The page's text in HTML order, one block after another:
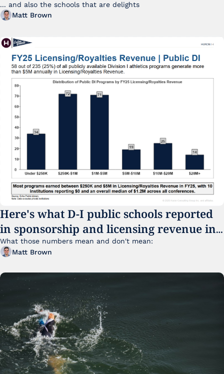
Matt Brown
Here's what D-I public schools reported
in sponsorship and licensing revenue in
FY25
What those numbers mean and don't mean:
Matt Brown